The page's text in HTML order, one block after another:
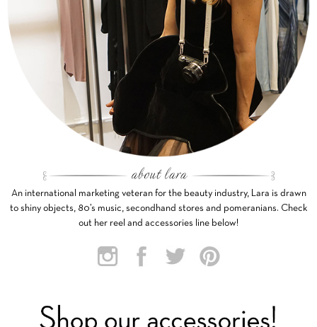
An international marketing veteran for the beauty industry, Lara is drawn
to shiny objects, 80’s music, secondhand stores and pomeranians. Check
out her reel and accessories line below!